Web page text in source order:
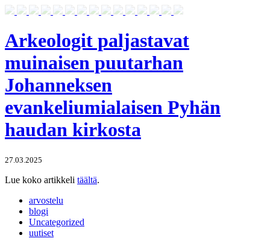
Arkeologit paljastavat
muinaisen puutarhan
Johanneksen
evankeliumialaisen Pyhän
haudan kirkosta
27.03.2025
Lue koko artikkeli täältä.
arvostelu
blogi
Uncategorized
uutiset